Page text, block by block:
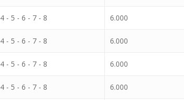
4 - 5 - 6 - 7 - 8 6.000
4 - 5 - 6 - 7 - 8 6.000
4 - 5 - 6 - 7 - 8 6.000
4 - 5 - 6 - 7 - 8 6.000